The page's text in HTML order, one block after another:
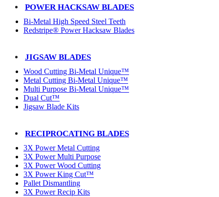
POWER HACKSAW BLADES
Bi-Metal High Speed Steel Teeth
Redstripe® Power Hacksaw Blades
JIGSAW BLADES
Wood Cutting Bi-Metal Unique™
Metal Cutting Bi-Metal Unique™
Multi Purpose Bi-Metal Unique™
Dual Cut™
Jigsaw Blade Kits
RECIPROCATING BLADES
3X Power Metal Cutting
3X Power Multi Purpose
3X Power Wood Cutting
3X Power King Cut™
Pallet Dismantling
3X Power Recip Kits